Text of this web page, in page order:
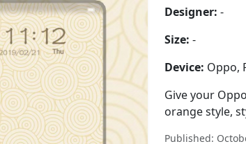
Designer: -
Size: -
Device: Oppo,
Give your
orange style,
Published: